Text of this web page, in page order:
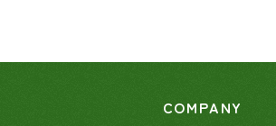
COMPANY